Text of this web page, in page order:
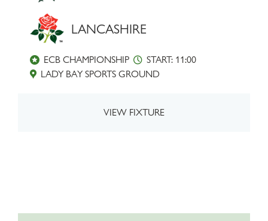
LANCASHIRE
ECB CHAMPIONSHIP
START: 11:00
LADY BAY SPORTS GROUND
VIEW FIXTURE